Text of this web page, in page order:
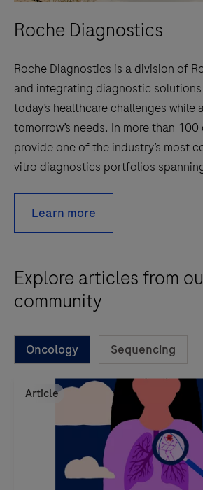
Roche Diagnostics
Roche Diagnostics is a division of
and integrating diagnostic
today’s healthcare challenges while
tomorrow’s needs. In more than
provide one of the industry’s most
vitro diagnostics portfolios
Learn more
Explore articles from
community
Oncology Sequencing
Article